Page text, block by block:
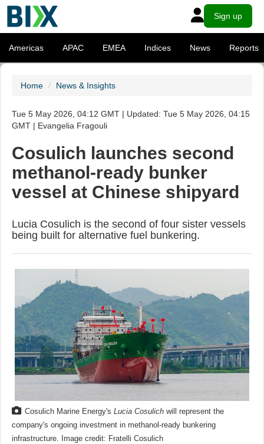
Sign up
Americas APAC EMEA Indices News Reports
Home News & Insights
Tue 5 May 2026, 04:12 GMT | Updated: Tue 5 May 2026, 04:15
GMT | Evangelia Fragouli
Cosulich launches second
methanol-ready bunker
vessel at Chinese shipyard
Lucia Cosulich is the second of four sister vessels
being built for alternative fuel bunkering.
Cosulich Marine Energy's Lucia Cosulich will represent the
company's ongoing investment in methanol-ready bunkering
infrastructure. Image credit: Fratelli Cosulich